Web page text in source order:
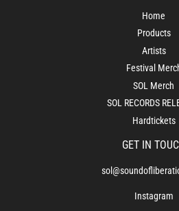
Home
Products
Artists
Festival
SOL Merch
SOL RECORDS
Hardtickets
GET IN
Instagram